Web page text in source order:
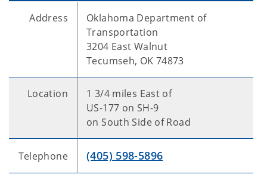
Address
Oklahoma Department of
Transportation
3204 East Walnut
Tecumseh, OK 74873
Location
1 3/4 miles East of
US-177 on SH-9
on South Side of Road
Telephone (405) 598-5896